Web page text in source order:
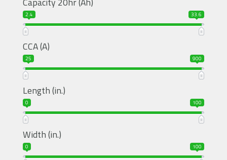
2.4 33.6
CCA (A)
25 900
Length (in.)
0 100
Width (in.)
0 100